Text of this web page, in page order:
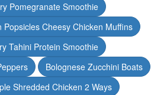
Pomegranate Smoothie
Popsicles Cheesy Chicken Muffins
Tahini Protein Smoothie
Bolognese Zucchini Boats
Shredded Chicken 2 Ways